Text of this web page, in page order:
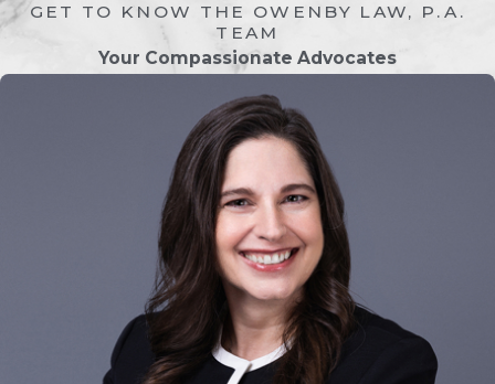
GET TO KNOW THE OWENBY LAW, P.A.
TEAM
Your Compassionate Advocates